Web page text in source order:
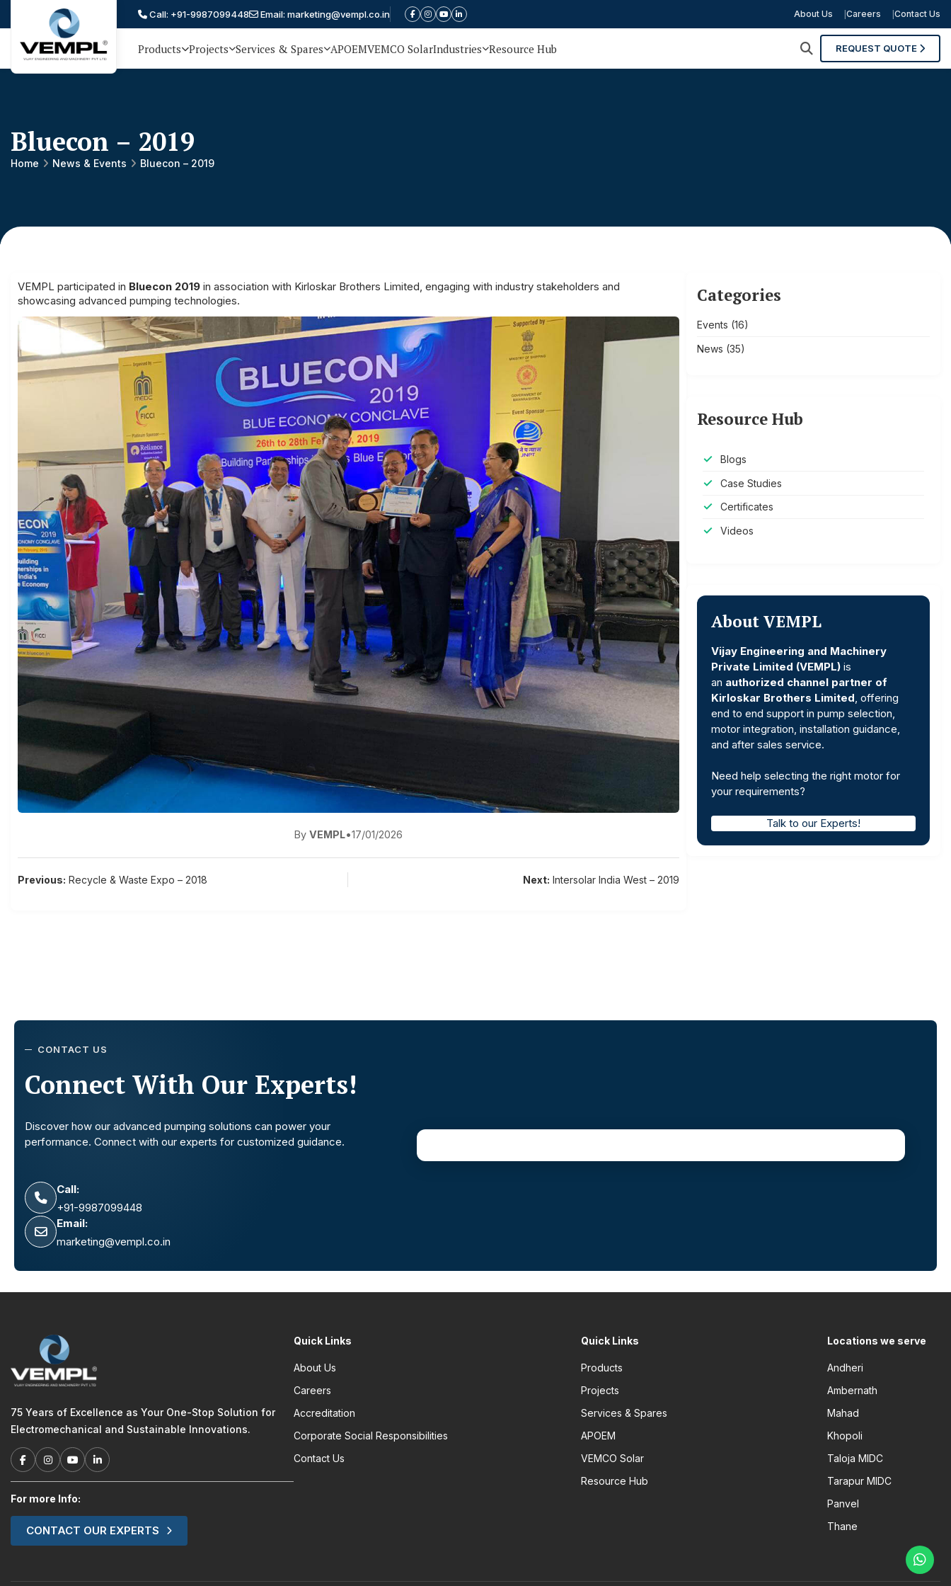
Vijay
Machinery
Private
Call: +91-9987099448 Email: marketing@vempl.co.in About Us Careers Contact Us
Products Projects Services & Spares APOEMVEMCO SolarIndustries Resource Hub REQUEST QUOTE
Bluecon – 2019
Home News & Events Bluecon – 2019
VEMPL participated in Bluecon 2019 in association with Kirloskar Brothers Limited, engaging with industry stakeholders and
showcasing advanced pumping technologies.
By VEMPL•17/01/2026
Post
Previous: Recycle & Waste Expo – 2018 Next: Intersolar India West – 2019
Categories
Events (16)
News (35)
Resource Hub
Blogs
Case Studies
Certificates
Videos
About VEMPL
Vijay Engineering and Machinery
Private Limited (VEMPL)is
an authorized channel partner of
Kirloskar Brothers Limited , offering
end to end support in pump selection,
motor integration, installation guidance,
and after sales service.
Need help selecting the right motor for
your requirements?
Talk to our Experts!
CONTACT US
Connect With Our Experts!
Discover how our advanced pumping solutions can power your
performance. Connect with our experts for customized guidance.
Call:
+91-9987099448
Email:
marketing@vempl.co.in
75 Years of Excellence as Your One-Stop Solution for
Electromechanical and Sustainable Innovations.
For more Info:
CONTACT OUR EXPERTS
Quick Links
About Us
Careers
Accreditation
Corporate Social Responsibilities
Contact Us
Quick Links
Products
Projects
Services & Spares
APOEM
VEMCO Solar
Resource Hub
Locations we serve
Andheri
Ambernath
Mahad
Khopoli
Taloja MIDC
Tarapur MIDC
Panvel
Thane